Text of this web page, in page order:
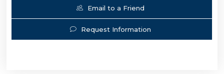
Email to a Friend
Request Information